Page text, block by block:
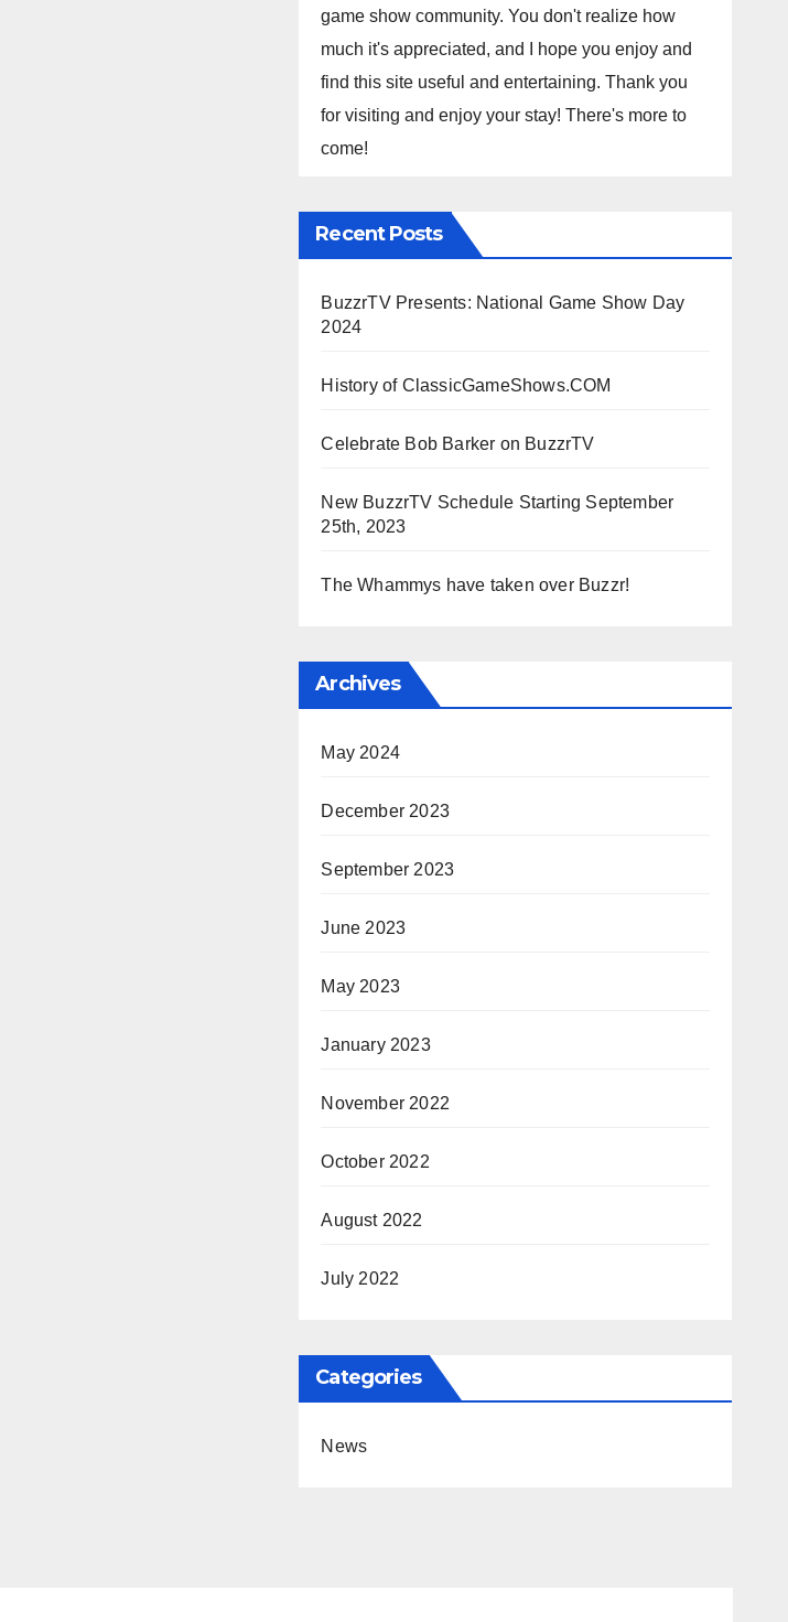
game show community. You don't realize how
much it's appreciated, and I hope you enjoy and
find this site useful and entertaining. Thank you
for visiting and enjoy your stay! There's more to
come!
Recent Posts
BuzzrTV Presents: National Game Show Day
2024
History of ClassicGameShows.COM
Celebrate Bob Barker on BuzzrTV
New BuzzrTV Schedule Starting September
25th, 2023
The Whammys have taken over Buzzr!
Archives
May 2024
December 2023
September 2023
June 2023
May 2023
January 2023
November 2022
October 2022
August 2022
July 2022
Categories
News